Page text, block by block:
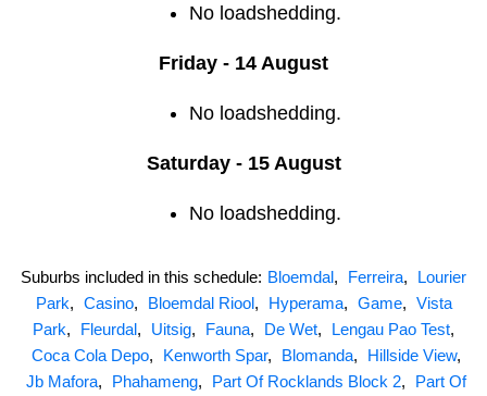
No loadshedding.
Friday - 14 August
No loadshedding.
Saturday - 15 August
No loadshedding.
Suburbs included in this schedule: Bloemdal, Ferreira,
Lourier
Park, Casino, Bloemdal Riool, Hyperama, Game, Vista
Park, Fleurdal, Uitsig, Fauna, De Wet, Lengau Pao Test,
Coca Cola Depo, Kenworth Spar, Blomanda, Hillside View,
Jb Mafora, Phahameng, Part Of Rocklands Block 2,
Part Of